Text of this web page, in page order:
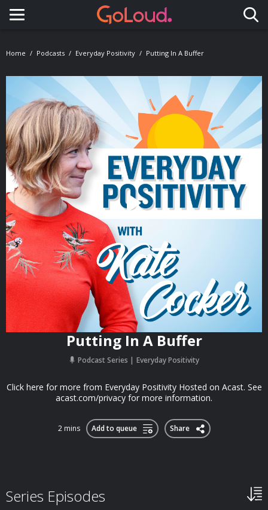
Toggle navigation
Home Podcasts Everyday Positivity Putting In A Buffer
Putting In A Buffer
Podcast Series Everyday Positivity
Click here for more from Everyday Positivity Hosted on Acast. See
acast.com/privacy for more information.
2 mins Add to queue Share
Series Episodes